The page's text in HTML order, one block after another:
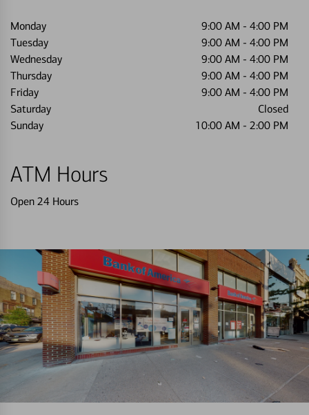
Monday 9:00 AM - 4:00 PM
Tuesday
9:00 AM - 4:00 PM
Wednesday
9:00 AM - 4:00 PM
Thursday
9:00 AM - 4:00 PM
Friday
9:00 AM - 4:00 PM
Saturday
Closed
Sunday
10:00 AM - 2:00 PM
ATM Hours
Open 24 Hours